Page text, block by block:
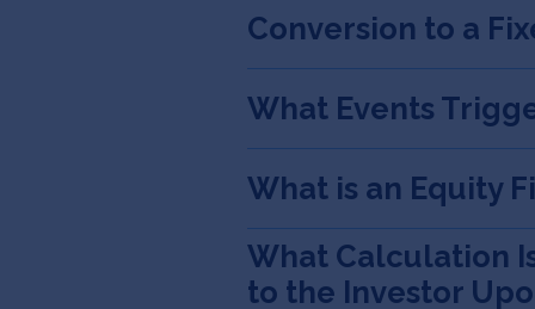
Conversion to a
What Events
What is an Equity
What Calculation
to the Investor